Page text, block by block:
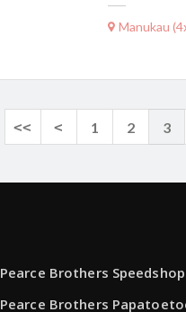
Manukau
<< < 1 2 3
Pearce Brothers
Pearce Brothers